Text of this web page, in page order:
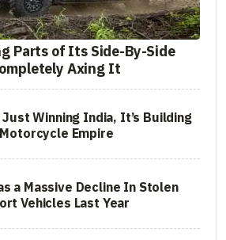
Parts of Its Side-By-Side
Axing It
Just Winning India, It’s Building
Empire
a Massive Decline In Stolen
Vehicles Last Year